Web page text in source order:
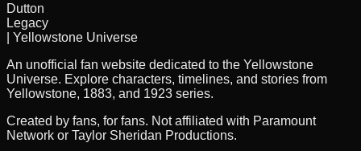
Dutton
Legacy
| Yellowstone Universe
An unofficial fan website dedicated to the Yellowstone
Universe. Explore characters, timelines, and stories from
Yellowstone, 1883, and 1923 series.
Created by fans, for fans. Not affiliated with Paramount
Network or Taylor Sheridan Productions.